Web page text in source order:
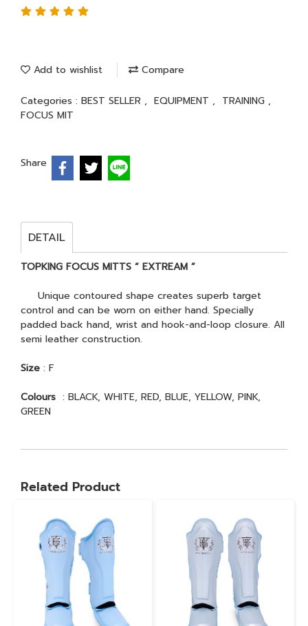
Add to wishlist Compare
Categories : BEST SELLER , EQUIPMENT , TRAINING ,
FOCUS MIT
Share
DETAIL
TOPKING FOCUS MITTS “ EXTREAM ”
Unique contoured shape creates superb target
control and can be worn on either hand. Specially
padded back hand, wrist and hook-and-loop closure. All
semi leather construction.
Size : F
Colours : BLACK, WHITE, RED, BLUE, YELLOW, PINK,
GREEN
Related Product